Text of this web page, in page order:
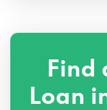
Find
Loan